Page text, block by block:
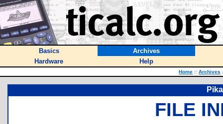
Basics
Archives
Hardware
Help
Home :: Archives
FILE